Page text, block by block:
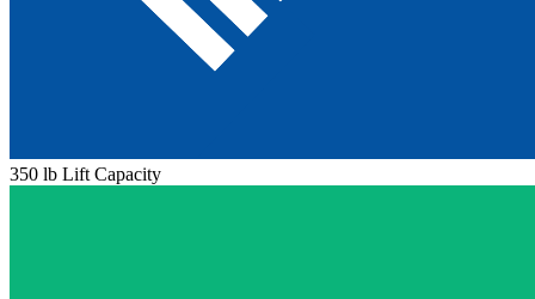
350 lb Lift Capacity